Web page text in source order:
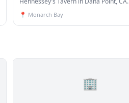
📍 Monarch Bay
🏢